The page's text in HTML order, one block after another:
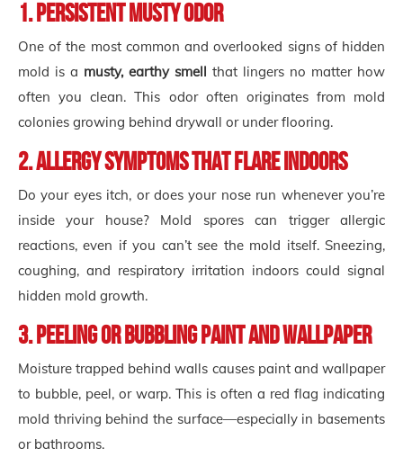
1. Persistent Musty Odor
One of the most common and overlooked signs of hidden
mold is a musty, earthy smell that lingers no matter how
often you clean. This odor often originates from mold
colonies growing behind drywall or under flooring.
2. Allergy Symptoms That Flare Indoors
Do your eyes itch, or does your nose run whenever you’re
inside your house? Mold spores can trigger allergic
reactions, even if you can’t see the mold itself. Sneezing,
coughing, and respiratory irritation indoors could signal
hidden mold growth.
3. Peeling or Bubbling Paint and Wallpaper
Moisture trapped behind walls causes paint and wallpaper
to bubble, peel, or warp. This is often a red flag indicating
mold thriving behind the surface—especially in basements
or bathrooms.